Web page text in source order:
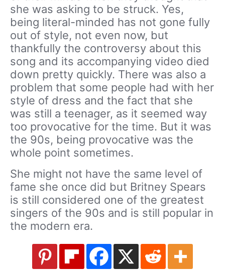
she was asking to be struck. Yes,
being literal-minded has not gone fully
out of style, not even now, but
thankfully the controversy about this
song and its accompanying video died
down pretty quickly. There was also a
problem that some people had with her
style of dress and the fact that she
was still a teenager, as it seemed way
too provocative for the time. But it was
the 90s, being provocative was the
whole point sometimes.
She might not have the same level of
fame she once did but Britney Spears
is still considered one of the greatest
singers of the 90s and is still popular in
the modern era.